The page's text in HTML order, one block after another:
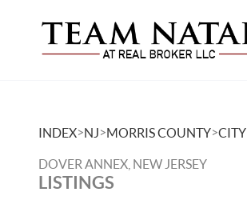
INDEX>NJ>MORRIS COUNTY>CITY
DOVER ANNEX, NEW JERSEY
LISTINGS